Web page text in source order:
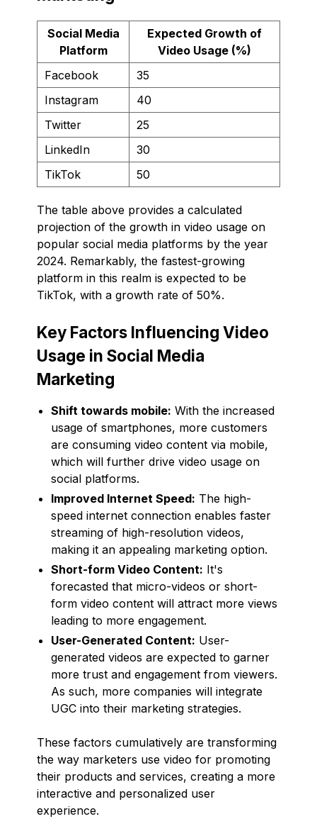
Social Media
Platform
Expected Growth of
Video Usage (%)
Facebook
35
Instagram
40
Twitter
25
LinkedIn
30
TikTok
50
The table above provides a calculated
projection of the growth in video usage on
popular social media platforms by the year
2024. Remarkably, the fastest-growing
platform in this realm is expected to be
TikTok, with a growth rate of 50%.
Key Factors Influencing Video
Usage in Social Media
Marketing
Shift towards mobile: With the increased
usage of smartphones, more customers
are consuming video content via mobile,
which will further drive video usage on
social platforms.
Improved Internet Speed: The high-
speed internet connection enables faster
streaming of high-resolution videos,
making it an appealing marketing option.
Short-form Video Content: It's
forecasted that micro-videos or short-
form video content will attract more views
leading to more engagement.
User-Generated Content: User-
generated videos are expected to garner
more trust and engagement from viewers.
As such, more companies will integrate
UGC into their marketing strategies.
These factors cumulatively are transforming
the way marketers use video for promoting
their products and services, creating a more
interactive and personalized user
experience.